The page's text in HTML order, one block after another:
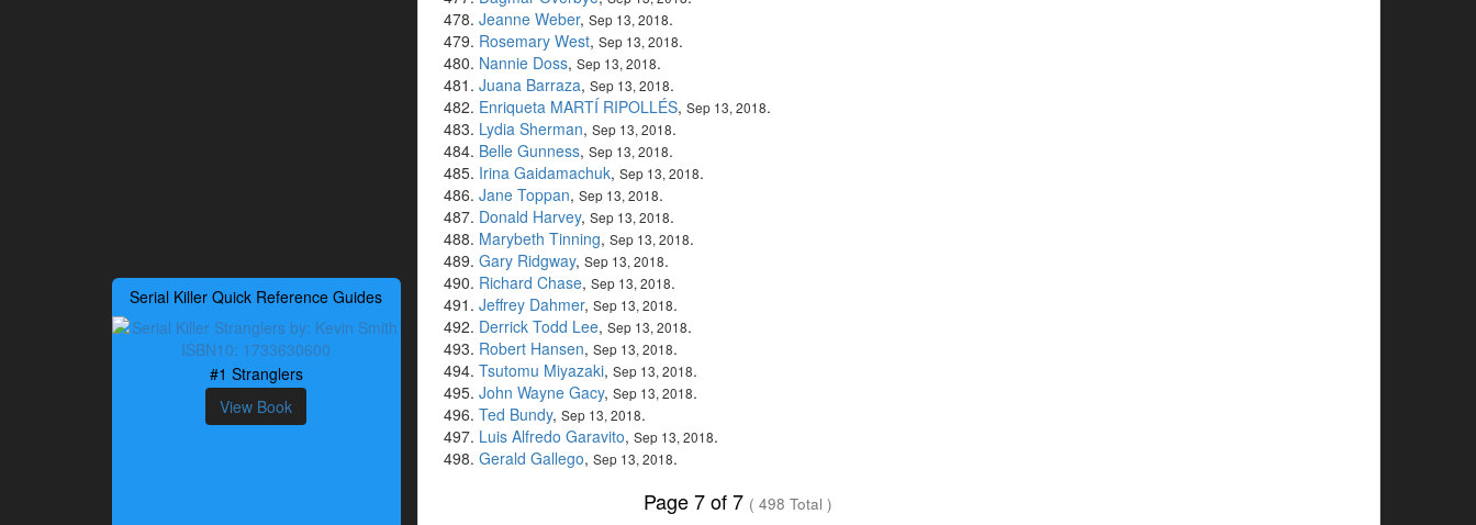
Serial Killer Quick Reference Guides
#1 Stranglers
View Book
Jeanne Weber, Sep 13, 2018.
Rosemary West, Sep 13, 2018.
Nannie Doss, Sep 13, 2018.
Juana Barraza, Sep 13, 2018.
Enriqueta MARTÍ RIPOLLÉS, Sep 13, 2018.
Lydia Sherman, Sep 13, 2018.
Belle Gunness, Sep 13, 2018.
Irina Gaidamachuk, Sep 13, 2018.
Jane Toppan, Sep 13, 2018.
Donald Harvey, Sep 13, 2018.
Marybeth Tinning, Sep 13, 2018.
Gary Ridgway, Sep 13, 2018.
Richard Chase, Sep 13, 2018.
Jeffrey Dahmer, Sep 13, 2018.
Derrick Todd Lee, Sep 13, 2018.
Robert Hansen, Sep 13, 2018.
Tsutomu Miyazaki, Sep 13, 2018.
John Wayne Gacy, Sep 13, 2018.
Ted Bundy, Sep 13, 2018.
Luis Alfredo Garavito, Sep 13, 2018.
Gerald Gallego, Sep 13, 2018.
Page 7 of 7 ( 498 Total )